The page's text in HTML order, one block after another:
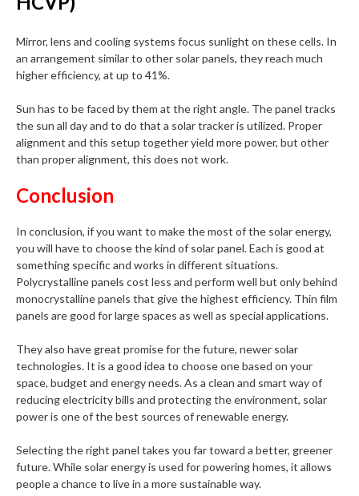
Mirror, lens and cooling systems focus sunlight on these cells. In
an arrangement similar to other solar panels, they reach much
higher efficiency, at up to 41%.
Sun has to be faced by them at the right angle. The panel tracks
the sun all day and to do that a solar tracker is utilized. Proper
alignment and this setup together yield more power, but other
than proper alignment, this does not work.
Conclusion
In conclusion, if you want to make the most of the solar energy,
you will have to choose the kind of solar panel. Each is good at
something specific and works in different situations.
Polycrystalline panels cost less and perform well but only behind
monocrystalline panels that give the highest efficiency. Thin film
panels are good for large spaces as well as special applications.
They also have great promise for the future, newer solar
technologies. It is a good idea to choose one based on your
space, budget and energy needs. As a clean and smart way of
reducing electricity bills and protecting the environment, solar
power is one of the best sources of renewable energy.
Selecting the right panel takes you far toward a better, greener
future. While solar energy is used for powering homes, it allows
people a chance to live in a more sustainable way.